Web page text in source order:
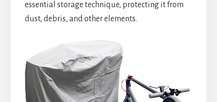
essential storage technique, protecting it from
dust, debris, and other elements.